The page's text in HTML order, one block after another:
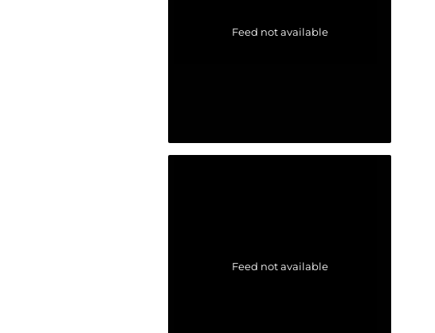
Feed not available
Feed not available